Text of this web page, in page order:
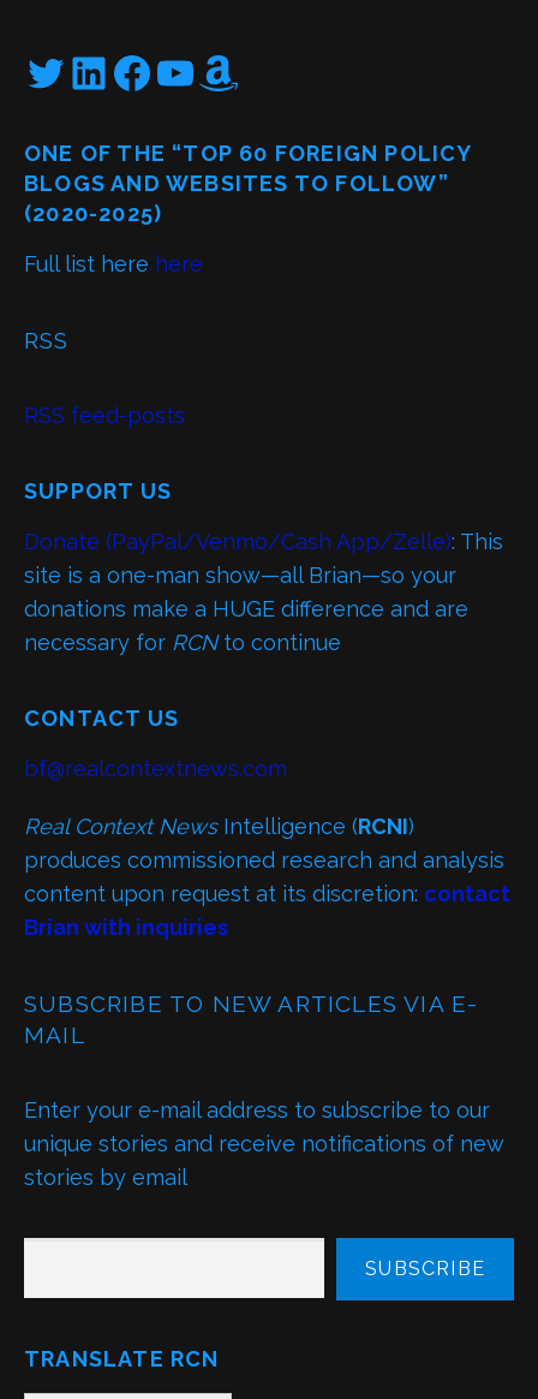
Twitter
LinkedIn
Facebook
YouTube
Amazon
ONE OF THE “TOP 60 FOREIGN POLICY
BLOGS AND WEBSITES TO FOLLOW”
(2020-2025)
Full list here here
RSS
RSS feed-posts
SUPPORT US
Donate (PayPal/Venmo/Cash App/Zelle): This
site is a one-man show—all Brian—so your
donations make a HUGE difference and are
necessary for RCNto continue
CONTACT US
bf@realcontextnews.com
Real Context News Intelligence (RCNI)
produces commissioned research and analysis
content upon request at its discretion: contact
Brian with inquiries
SUBSCRIBE TO NEW ARTICLES VIA E-
MAIL
Enter your e-mail address to subscribe to our
unique stories and receive notifications of new
stories by email
TYPE YOUR EMAIL…
SUBSCRIBE
TRANSLATE RCN